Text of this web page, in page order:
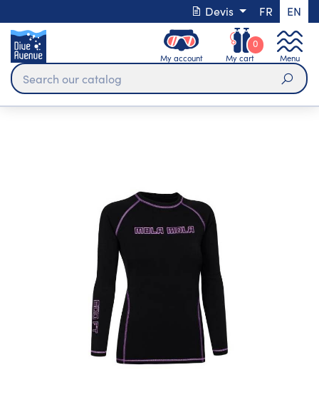
Devis FR EN
My account My cart
0
Menu